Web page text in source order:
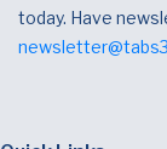
today. Have